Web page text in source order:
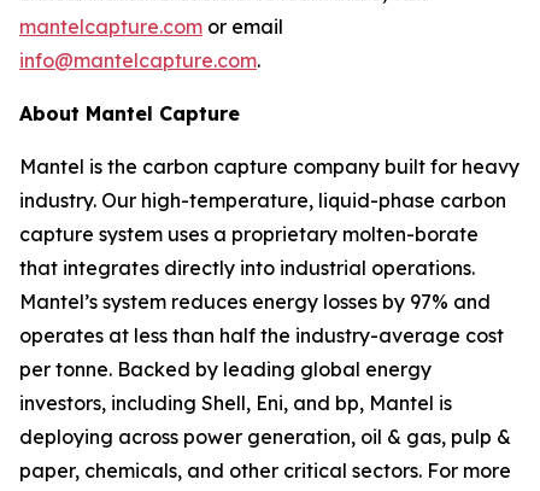
mantelcapture.com or email
info@mantelcapture.com.
About Mantel Capture
Mantel is the carbon capture company built for heavy
industry. Our high-temperature, liquid-phase carbon
capture system uses a proprietary molten-borate
that integrates directly into industrial operations.
Mantel’s system reduces energy losses by 97% and
operates at less than half the industry-average cost
per tonne. Backed by leading global energy
investors, including Shell, Eni, and bp, Mantel is
deploying across power generation, oil & gas, pulp &
paper, chemicals, and other critical sectors. For more